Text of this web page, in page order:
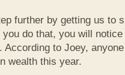
further by getting us to
do that, you will
According to Joey,
wealth this year.